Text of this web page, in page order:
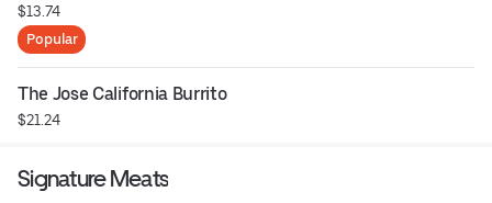
$13.74
Popular
The Jose California Burrito
$21.24
Signature Meats